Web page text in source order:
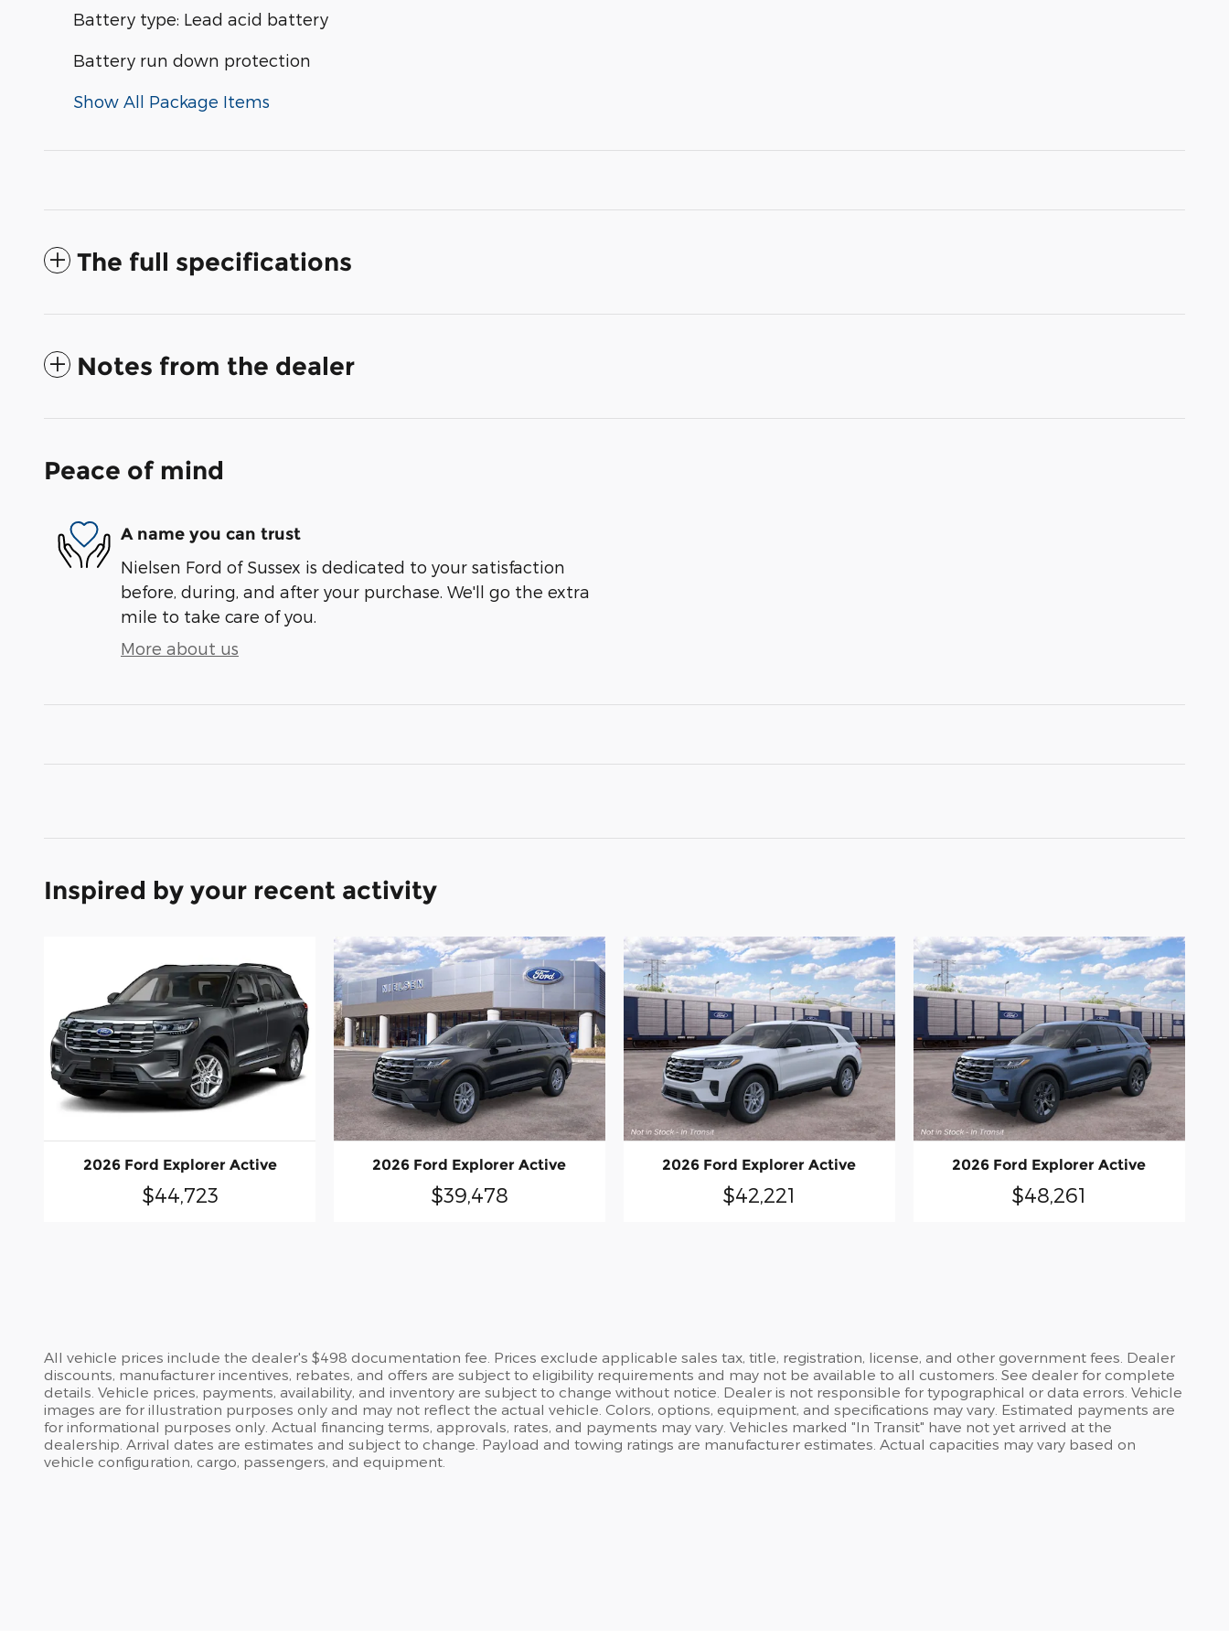
Battery type: Lead acid battery
Battery run down protection
Show All Package Items
The full specifications
Notes from the dealer
Peace of mind
A name you can trust
Nielsen Ford of Sussex is dedicated to your satisfaction
before, during, and after your purchase. We'll go the extra
mile to take care of you.
More about us
Inspired by your recent activity
2026 Ford Explorer Active
$44,723
2026 Ford Explorer Active
$39,478
2026 Ford Explorer Active
$42,221
2026 Ford Explorer Active
$48,261
All vehicle prices include the dealer's $498 documentation fee. Prices exclude applicable sales tax, title, registration, license, and other government fees. Dealer
discounts, manufacturer incentives, rebates, and offers are subject to eligibility requirements and may not be available to all customers. See dealer for complete
details. Vehicle prices, payments, availability, and inventory are subject to change without notice. Dealer is not responsible for typographical or data errors. Vehicle
images are for illustration purposes only and may not reflect the actual vehicle. Colors, options, equipment, and specifications may vary. Estimated payments are
for informational purposes only. Actual financing terms, approvals, rates, and payments may vary. Vehicles marked "In Transit" have not yet arrived at the
dealership. Arrival dates are estimates and subject to change. Payload and towing ratings are manufacturer estimates. Actual capacities may vary based on
vehicle configuration, cargo, passengers, and equipment.